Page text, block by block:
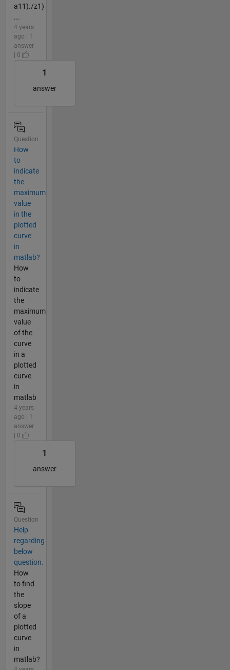
a11)./z1)
...
4 years
ago | 1
answer
| 0
1
answer
Question
How
to
indicate
the
maximum
value
in the
plotted
curve
in
matlab?
How
to
indicate
the
maximum
value
of the
curve
in a
plotted
curve
in
matlab
4 years
ago | 1
answer
| 0
1
answer
Question
Help
regarding
below
question.
How
to find
the
slope
of a
plotted
curve
in
matlab?